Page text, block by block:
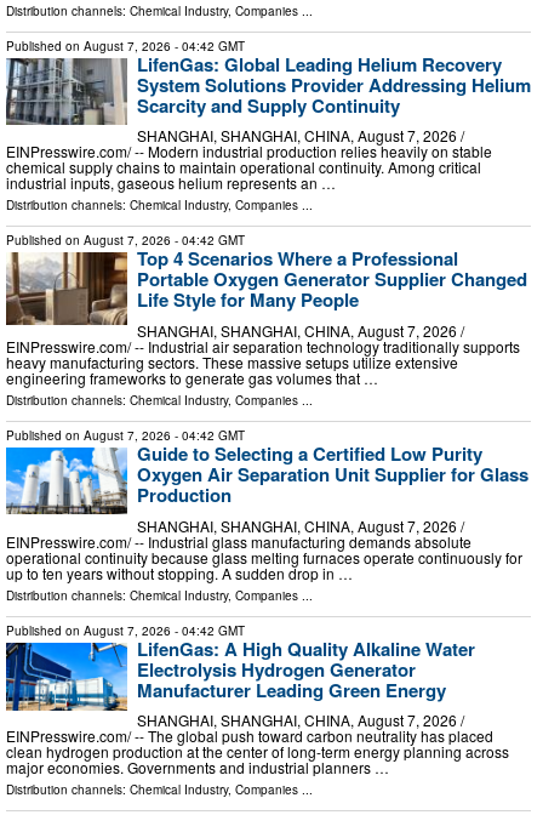
Distribution channels: Chemical Industry, Companies ...
Published on August 7, 2026 - 04:42 GMT
LifenGas: Global Leading Helium Recovery
System Solutions Provider Addressing Helium
Scarcity and Supply Continuity
SHANGHAI, SHANGHAI, CHINA, August 7, 2026 /⁨
EINPresswire.com⁩/ -- Modern industrial production relies heavily on stable
chemical supply chains to maintain operational continuity. Among critical
industrial inputs, gaseous helium represents an …
Distribution channels: Chemical Industry, Companies ...
Published on August 7, 2026 - 04:42 GMT
Top 4 Scenarios Where a Professional
Portable Oxygen Generator Supplier Changed
Life Style for Many People
SHANGHAI, SHANGHAI, CHINA, August 7, 2026 /⁨
EINPresswire.com⁩/ -- Industrial air separation technology traditionally supports
heavy manufacturing sectors. These massive setups utilize extensive
engineering frameworks to generate gas volumes that …
Distribution channels: Chemical Industry, Companies ...
Published on August 7, 2026 - 04:42 GMT
Guide to Selecting a Certified Low Purity
Oxygen Air Separation Unit Supplier for Glass
Production
SHANGHAI, SHANGHAI, CHINA, August 7, 2026 /⁨
EINPresswire.com⁩/ -- Industrial glass manufacturing demands absolute
operational continuity because glass melting furnaces operate continuously for
up to ten years without stopping. A sudden drop in …
Distribution channels: Chemical Industry, Companies
Published on August 7, 2026 - 04:42 GMT
LifenGas: A High Quality Alkaline Water
Electrolysis Hydrogen Generator
Manufacturer Leading Green Energy
SHANGHAI, SHANGHAI, CHINA, August 7, 2026 /⁨
EINPresswire.com⁩/ -- The global push toward carbon neutrality has placed
clean hydrogen production at the center of long-term energy planning across
major economies. Governments and industrial planners …
Distribution channels: Chemical Industry, Companies ...